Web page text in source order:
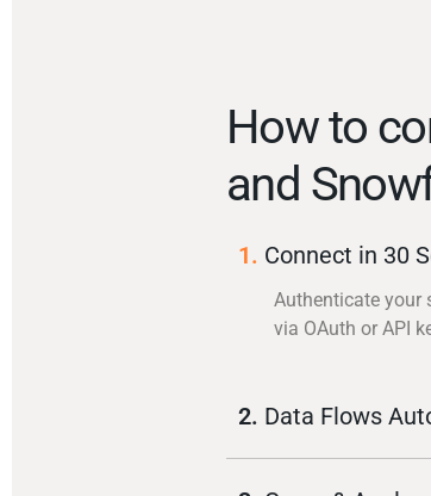
How to
and
1. Connect in 30
Authenticate your
via OAuth or API
2. Data Flows